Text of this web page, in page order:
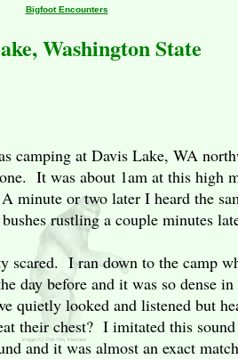
Bigfoot Encounters
Washington State
at Davis Lake, WA
It was about 1am at this high
or two later I heard the
rustling a couple minutes
I ran down to the camp
before and it was so dense
quietly looked and listened but
chest? I imitated this
and it was almost an exact